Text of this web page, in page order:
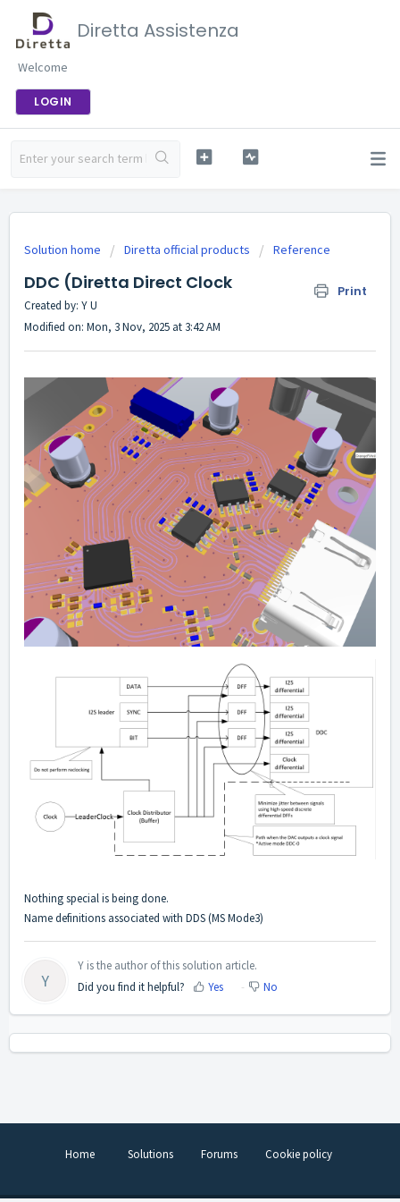
Diretta Assistenza
Welcome
LOGIN
Solution home Diretta official products Reference
DDC (Diretta Direct Clock Print
Created by: Y U
Modified on: Mon, 3 Nov, 2025 at 3:42 AM
Nothing special is being done.
Name definitions associated with DDS (MS Mode3)
Y
Y is the author of this solution article.
Did you find it helpful?
Yes No
Home Solutions Forums Cookie policy